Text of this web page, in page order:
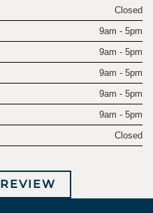
Closed
9am - 5pm
9am - 5pm
9am - 5pm
9am - 5pm
9am - 5pm
Closed